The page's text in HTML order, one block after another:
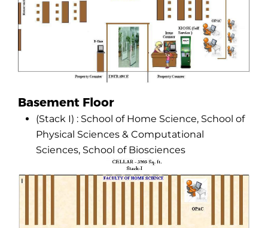
Basement Floor
(Stack I) : School of Home Science, School of
Physical Sciences & Computational
Sciences, School of Biosciences